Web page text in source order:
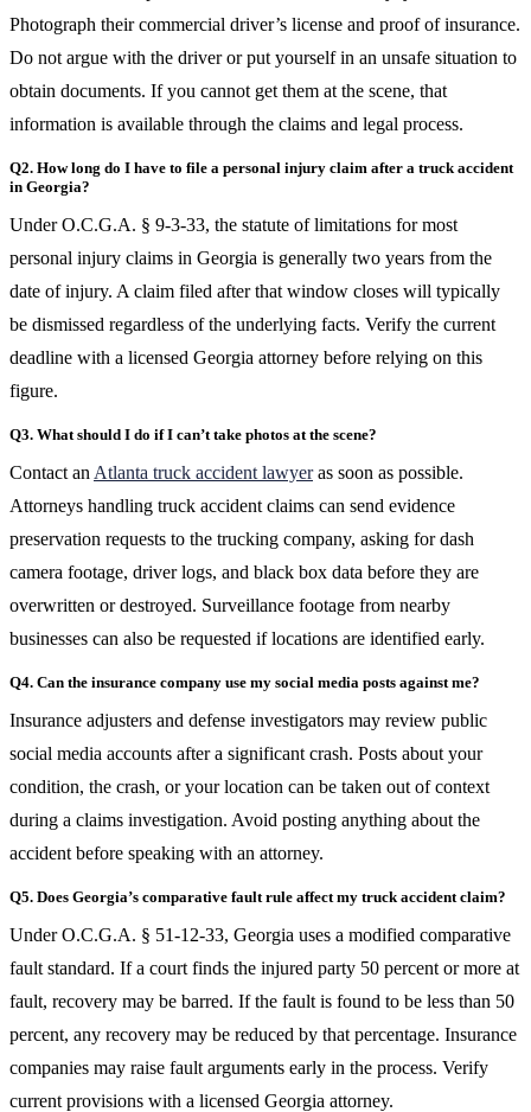
Photograph their commercial driver’s license and proof of insurance.
Do not argue with the driver or put yourself in an unsafe situation to
obtain documents. If you cannot get them at the scene, that
information is available through the claims and legal process.
Q2. How long do I have to file a personal injury claim after a truck accident
in Georgia?
Under O.C.G.A. § 9-3-33, the statute of limitations for most
personal injury claims in Georgia is generally two years from the
date of injury. A claim filed after that window closes will typically
be dismissed regardless of the underlying facts. Verify the current
deadline with a licensed Georgia attorney before relying on this
figure.
Q3. What should I do if I can’t take photos at the scene?
Contact an Atlanta truck accident lawyeras soon as possible.
Attorneys handling truck accident claims can send evidence
preservation requests to the trucking company, asking for dash
camera footage, driver logs, and black box data before they are
overwritten or destroyed. Surveillance footage from nearby
businesses can also be requested if locations are identified early.
Q4. Can the insurance company use my social media posts against me?
Insurance adjusters and defense investigators may review public
social media accounts after a significant crash. Posts about your
condition, the crash, or your location can be taken out of context
during a claims investigation. Avoid posting anything about the
accident before speaking with an attorney.
Q5. Does Georgia’s comparative fault rule affect my truck accident claim?
Under O.C.G.A. § 51-12-33, Georgia uses a modified comparative
fault standard. If a court finds the injured party 50 percent or more at
fault, recovery may be barred. If the fault is found to be less than 50
percent, any recovery may be reduced by that percentage. Insurance
companies may raise fault arguments early in the process. Verify
current provisions with a licensed Georgia attorney.